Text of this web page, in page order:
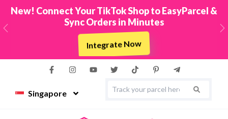
New! Connect Your TikTok Shop to EasyParcel &
Sync Orders in Minutes
Integrate Now
Previous
Singapore